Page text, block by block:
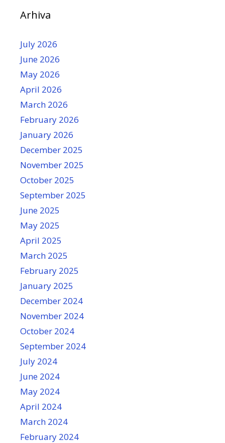
Arhiva
July 2026
June 2026
May 2026
April 2026
March 2026
February 2026
January 2026
December 2025
November 2025
October 2025
September 2025
June 2025
May 2025
April 2025
March 2025
February 2025
January 2025
December 2024
November 2024
October 2024
September 2024
July 2024
June 2024
May 2024
April 2024
March 2024
February 2024